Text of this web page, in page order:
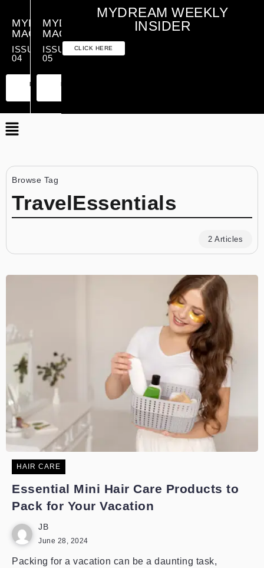
MYDREAM
MAGAZINE
ISSUE
04
PREMIUM
ESSENTIAL
MYDREAM
MAGAZINE
ISSUE
05
MYDREAM WEEKLY
INSIDER
CLICK HERE
Browse Tag
TravelEssentials
2 Articles
HAIR CARE
Essential Mini Hair Care Products to
Pack for Your Vacation
JB
June 28, 2024
Packing for a vacation can be a daunting task,